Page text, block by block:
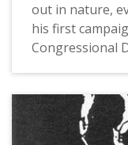
out in nature,
his first
Congressional